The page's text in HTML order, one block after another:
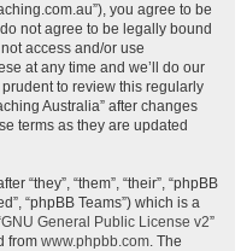
you agree to be
not agree to be legally bound
access and/or use
at any time and we’ll do our
to review this regularly
Australia” after changes
terms as they are updated
“they”, “them”, “their”, “phpBB
“phpBB Teams”) which is a
GNU General Public License v2”
from www.phpbb.com. The